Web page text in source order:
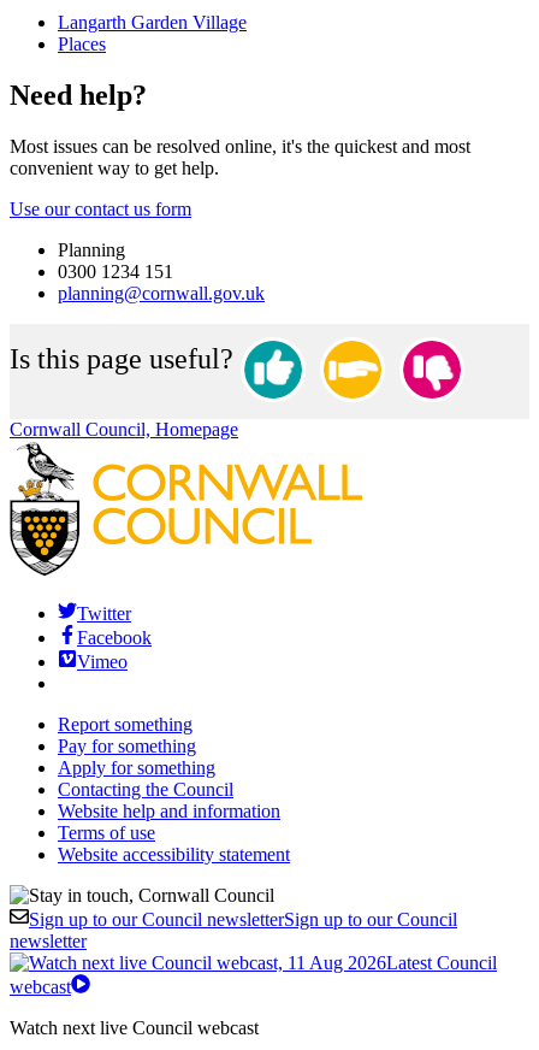
Langarth Garden Village
Places
Need help?
Most issues can be resolved online, it's the quickest and most
convenient way to get help.
Use our contact us form
Planning
0300 1234 151
planning@cornwall.gov.uk
Is this page useful?
Cornwall Council, Homepage
Twitter
Facebook
Vimeo
Report something
Pay for something
Apply for something
Contacting the Council
Website help and information
Terms of use
Website accessibility statement
Sign up to our Council newsletterSign up to our Council
newsletter
Latest Council
webcast
Watch next live Council webcast